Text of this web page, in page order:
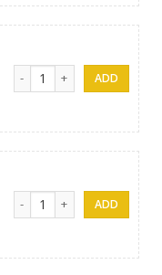
Chicken sausage Pizza
Tandoori chicken Pizza